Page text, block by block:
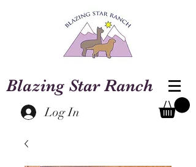
Blazing Star Ranch
Log In